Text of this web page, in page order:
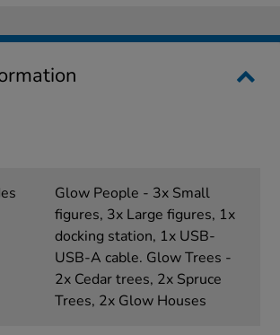
Glow People - 3x Small
figures, 3x Large figures, 1x
docking station, 1x USB-
USB-A cable. Glow Trees -
2x Cedar trees, 2x Spruce
Trees, 2x Glow Houses